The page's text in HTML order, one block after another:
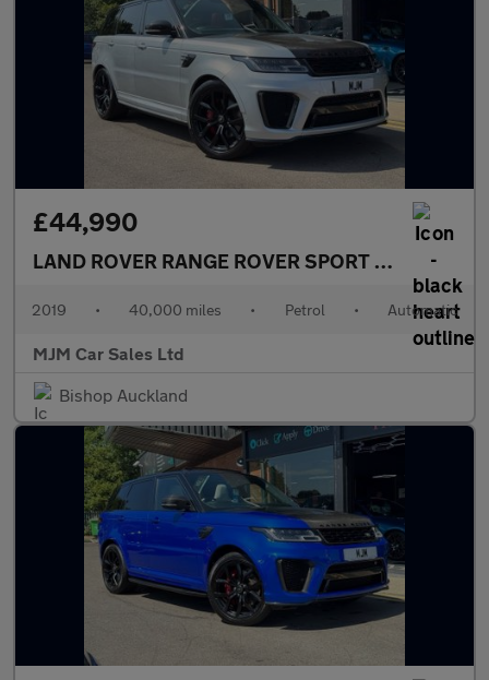
£44,990
LAND ROVER RANGE ROVER SPORT
5.0 P575 V8
2019 • 40,000 miles • Petrol • Automatic
MJM Car Sales Ltd
Bishop Auckland